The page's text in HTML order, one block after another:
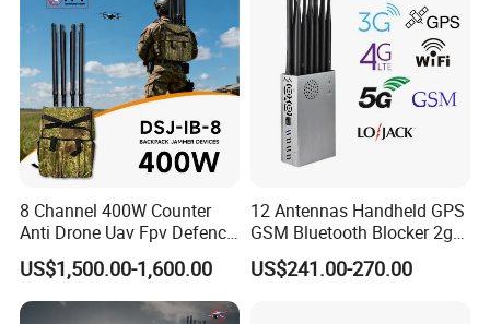
8 Channel 400W Counter
Anti Drone Uav Fpv Defence
System Device Backpack
Jammer
US$1,500.00-1,600.00
12 Antennas Handheld GPS
GSM Bluetooth Blocker 2g
3G 4G 5g WiFi 2.4G/5.8g
Mobile Cell Phone Jammer
US$241.00-270.00